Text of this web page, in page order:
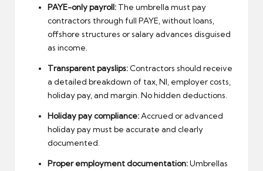
PAYE-only payroll: The umbrella must pay
contractors through full PAYE, without loans,
offshore structures or salary advances disguised
as income.
Transparent payslips:Contractors should receive
a detailed breakdown of tax, NI, employer costs,
holiday pay, and margin. No hidden deductions.
Holiday pay compliance:Accrued or advanced
holiday pay must be accurate and clearly
documented.
Proper employment documentation:Umbrellas